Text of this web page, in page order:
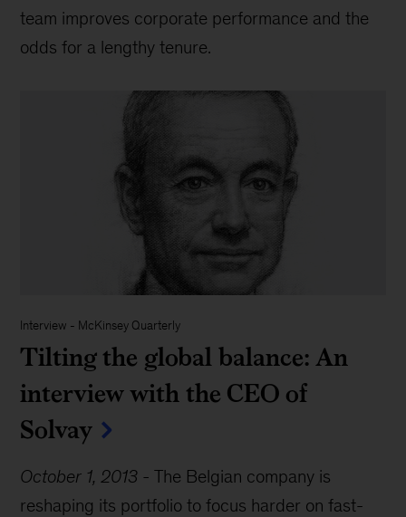
team improves corporate performance and the
odds for a lengthy tenure.
Interview - McKinsey Quarterly
Tilting the global balance: An
interview with the CEO of
Solvay
October 1, 2013 -The Belgian company is
reshaping its portfolio to focus harder on fast-